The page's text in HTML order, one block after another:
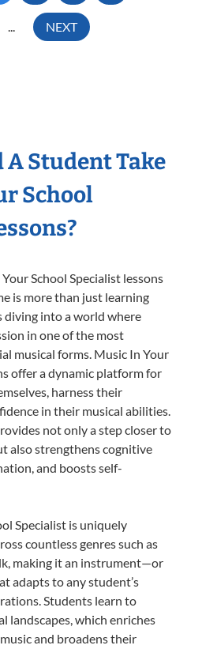
... NEXT
Student Take
School
School Specialist lessons
is more than just learning
diving into a world where
in one of the most
musical forms. Music In Your
offer a dynamic platform for
harness their
in their musical abilities.
not only a step closer to
also strengthens cognitive
and boosts self-
Specialist is uniquely
countless genres such as
making it an instrument—or
adapts to any student’s
Students learn to
landscapes, which enriches
and broadens their